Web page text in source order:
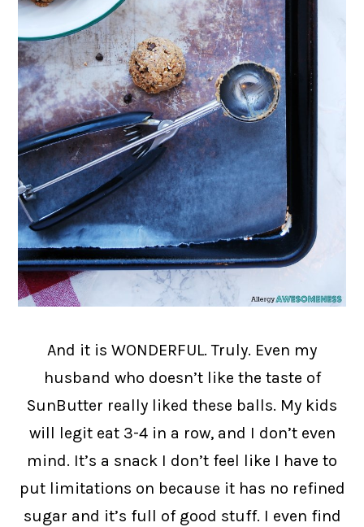
And it is WONDERFUL. Truly. Even my
husband who doesn’t like the taste of
SunButter really liked these balls. My kids
will legit eat 3-4 in a row, and I don’t even
mind. It’s a snack I don’t feel like I have to
put limitations on because it has no refined
sugar and it’s full of good stuff. I even find